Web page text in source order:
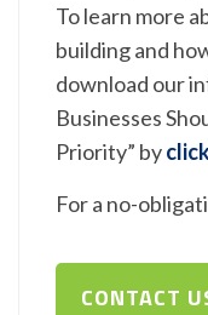
To learn more
building and
download our
Businesses
Priority” by
For a no-
CONTACT